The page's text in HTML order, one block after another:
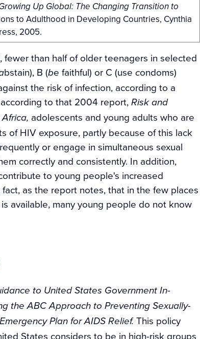
Up Global: The Changing Transition to
to Adulthood in Developing Countries, Cynthia
2005.
than half of older teenagers in selected
bstain), B (be faithful) or C (use condoms)
the risk of infection, according to a
to that 2004 report, Risk and
adolescents and young adults who are
of HIV exposure, partly because of this lack
or engage in simultaneous sexual
correctly and consistently. In addition,
to young people's increased
as the report notes, that in the few places
available, many young people do not know
to United States Government In-
the ABC Approach to Preventing Sexually-
Plan for AIDS Relief. This policy
States considers to be in high-risk groups